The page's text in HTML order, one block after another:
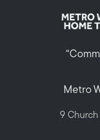
Metro
9 Church